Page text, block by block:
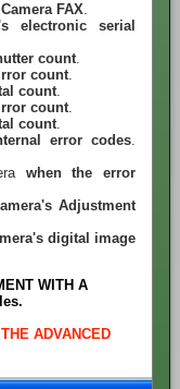
Camera FAX.
electronic serial
count.
count.
count.
count.
count.
error codes.
when the error
Adjustment
digital image
WITH A
ADVANCED